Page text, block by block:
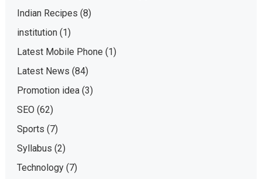
Indian Recipes (8)
institution(1)
Latest Mobile Phone (1)
Latest News (84)
Promotion idea(3)
SEO (62)
Sports (7)
Syllabus (2)
Technology(7)